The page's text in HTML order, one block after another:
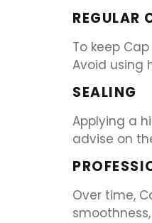
REGULAR
To keep
Avoid using
SEALING
Applying a
advise on
Over time,